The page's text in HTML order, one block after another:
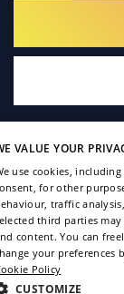
VALUE YOUR
use cookies,
for other
traffic
third parties
content. You can
your preferences
Policy
CUSTOMIZE